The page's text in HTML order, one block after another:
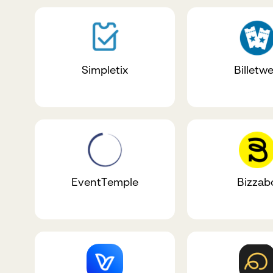
Simpletix
EventTemple